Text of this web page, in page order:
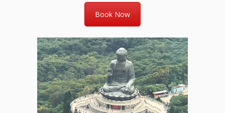
Book Now